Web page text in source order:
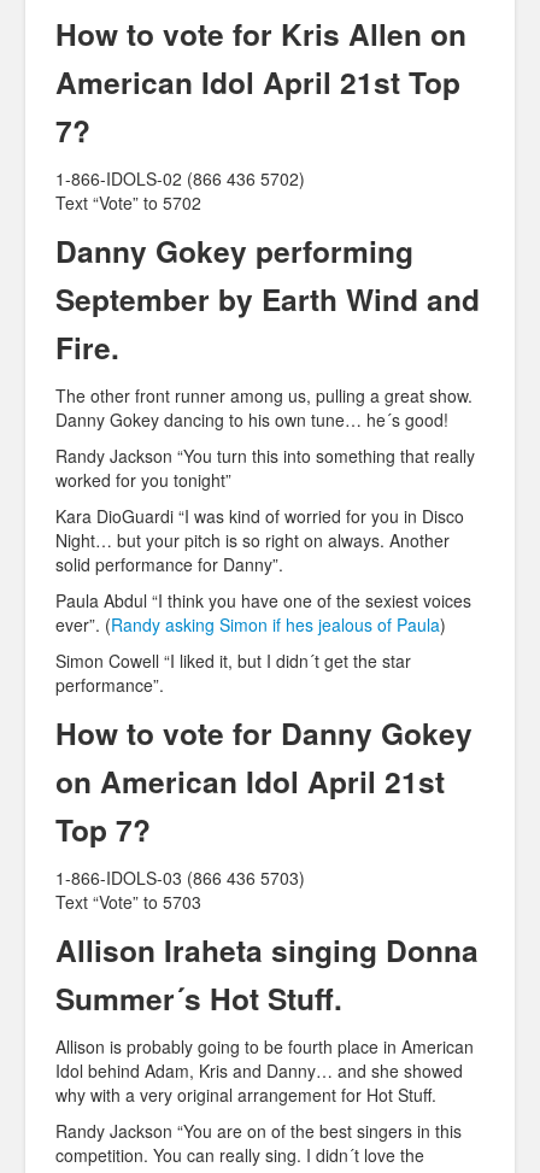
How to vote for Kris Allen on
American Idol April 21st Top
7?
1-866-IDOLS-02 (866 436 5702)
Text “Vote” to 5702
Danny Gokey performing
September by Earth Wind and
Fire.
The other front runner among us, pulling a great show.
Danny Gokey dancing to his own tune… he´s good!
Randy Jackson “You turn this into something that really
worked for you tonight”
Kara DioGuardi “I was kind of worried for you in Disco
Night… but your pitch is so right on always. Another
solid performance for Danny”.
Paula Abdul “I think you have one of the sexiest voices
ever”. (Randy asking Simon if hes jealous of Paula)
Simon Cowell “I liked it, but I didn´t get the star
performance”.
How to vote for Danny Gokey
on American Idol April 21st
Top 7?
1-866-IDOLS-03 (866 436 5703)
Text “Vote” to 5703
Allison Iraheta singing Donna
Summer´s Hot Stuff.
Allison is probably going to be fourth place in American
Idol behind Adam, Kris and Danny… and she showed
why with a very original arrangement for Hot Stuff.
Randy Jackson “You are on of the best singers in this
competition. You can really sing. I didn´t love the